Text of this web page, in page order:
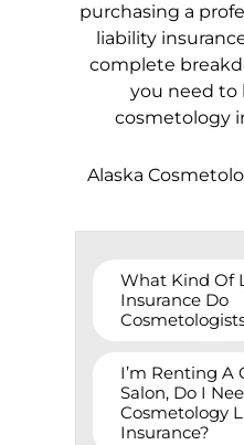
purchasing a
liability
complete
you need to
cosmetology
Alaska
What Kind Of
Insurance Do
I’m Renting A
Salon, Do I
Cosmetology
Insurance?